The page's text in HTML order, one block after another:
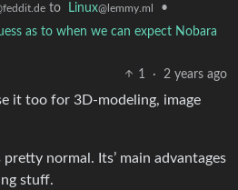
to Linux@lemmy.ml
•
as to when we can expect Nobara
1
· 2 years ago
it too for 3D-modeling, image
pretty normal. Its’ main advantages
stuff.